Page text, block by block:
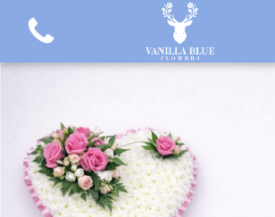
View all categories